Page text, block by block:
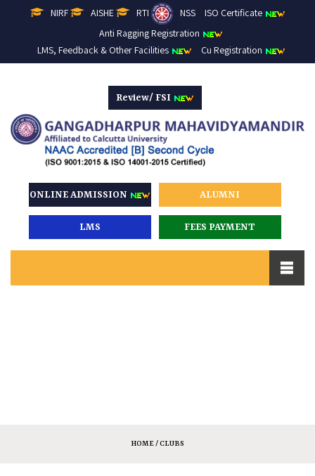
NIRF AISHE RTI NSS
ISO Certificate
Anti Ragging Registration
LMS, Feedback & Other Facilities
Cu Registration
Review/ FSI
ONLINE ADMISSION ALUMNI
LMS FEES PAYMENT
HOME/ CLUBS